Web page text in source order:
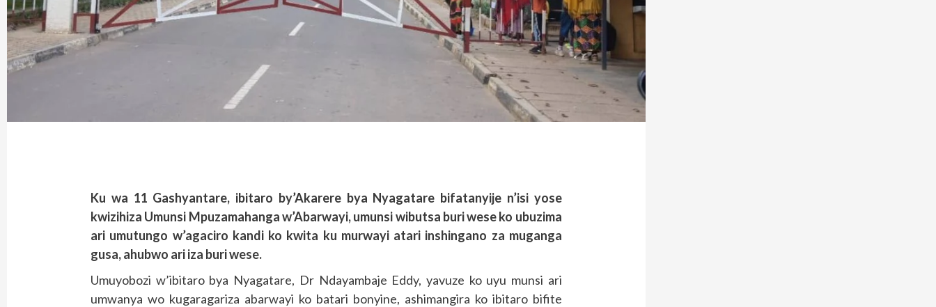
Ku wa 11 Gashyantare, ibitaro by’Akarere bya Nyagatare bifatanyije n’isi yose
kwizihiza Umunsi Mpuzamahanga w’Abarwayi, umunsi wibutsa buri wese ko ubuzima
ari umutungo w’agaciro kandi ko kwita ku murwayi atari inshingano za muganga
gusa, ahubwo ari iza buri wese.
Umuyobozi w’ibitaro bya Nyagatare, Dr Ndayambaje Eddy, yavuze ko uyu munsi ari
umwanya wo kugaragariza abarwayi ko batari bonyine, ashimangira ko ibitaro bifite